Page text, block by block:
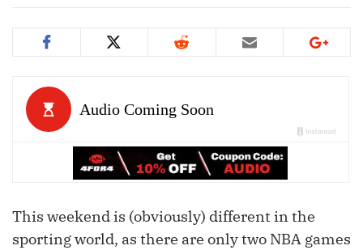
This weekend is (obviously) different in the
sporting world, as there are only two NBA games